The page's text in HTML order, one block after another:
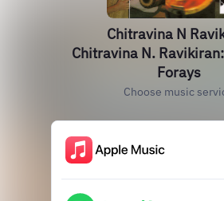
Chitravina N
Chitravina N.
Forays
Choose music